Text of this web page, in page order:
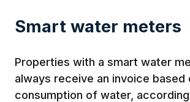
Smart water meters
Properties with a smart water
always receive an invoice based
consumption of water,